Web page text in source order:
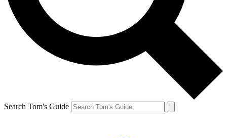
Search Tom's Guide